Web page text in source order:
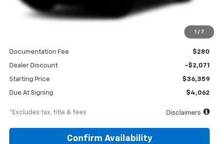
1 / 7
Less
$38,430
Documentation Fee $280
Dealer Discount -$2,071
Starting Price $36,359
Due At Signing $4,062
*Excludes tax, title & fees Disclaimers
Confirm Availability